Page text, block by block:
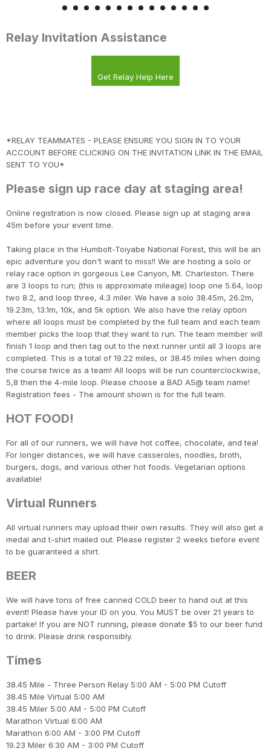
Relay Invitation Assistance
Get Relay Help Here
*RELAY TEAMMATES - PLEASE ENSURE YOU SIGN IN TO YOUR
ACCOUNT BEFORE CLICKING ON THE INVITATION LINK IN THE EMAIL
SENT TO YOU*
Please sign up race day at staging area!
Online registration is now closed. Please sign up at staging area
45m before your event time.
Taking place in the Humbolt-Toiyabe National Forest, this will be an
epic adventure you don't want to miss!! We are hosting a solo or
relay race option in gorgeous Lee Canyon, Mt. Charleston. There
are 3 loops to run; (this is approximate mileage) loop one 5.64, loop
two 8.2, and loop three, 4.3 miler. We have a solo 38.45m, 26.2m,
19.23m, 13.1m, 10k, and 5k option. We also have the relay option
where all loops must be completed by the full team and each team
member picks the loop that they want to run. The team member will
finish 1 loop and then tag out to the next runner until all 3 loops are
completed. This is a total of 19.22 miles, or 38.45 miles when doing
the course twice as a team! All loops will be run counterclockwise,
5,8 then the 4-mile loop. Please choose a BAD AS@ team name!
Registration fees - The amount shown is for the full team.
HOT FOOD!
For all of our runners, we will have hot coffee, chocolate, and tea!
For longer distances, we will have casseroles, noodles, broth,
burgers, dogs, and various other hot foods. Vegetarian options
available!
Virtual Runners
All virtual runners may upload their own results. They will also get a
medal and t-shirt mailed out. Please register 2 weeks before event
to be guaranteed a shirt.
BEER
We will have tons of free canned COLD beer to hand out at this
event! Please have your ID on you. You MUST be over 21 years to
partake! If you are NOT running, please donate $5 to our beer fund
to drink. Please drink responsibly.
Times
38.45 Mile - Three Person Relay 5:00 AM - 5:00 PM Cutoff
38.45 Mile Virtual 5:00 AM
38.45 Miler 5:00 AM - 5:00 PM Cutoff
Marathon Virtual 6:00 AM
Marathon 6:00 AM - 3:00 PM Cutoff
19.23 Miler 6:30 AM - 3:00 PM Cutoff